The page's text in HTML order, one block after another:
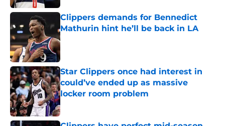
Clippers demands for Bennedict
Mathurin hint he’ll be back in LA
Published by on Invalid Date
Star Clippers once had interest in
could’ve ended up as massive
locker room problem
Published by on Invalid Date